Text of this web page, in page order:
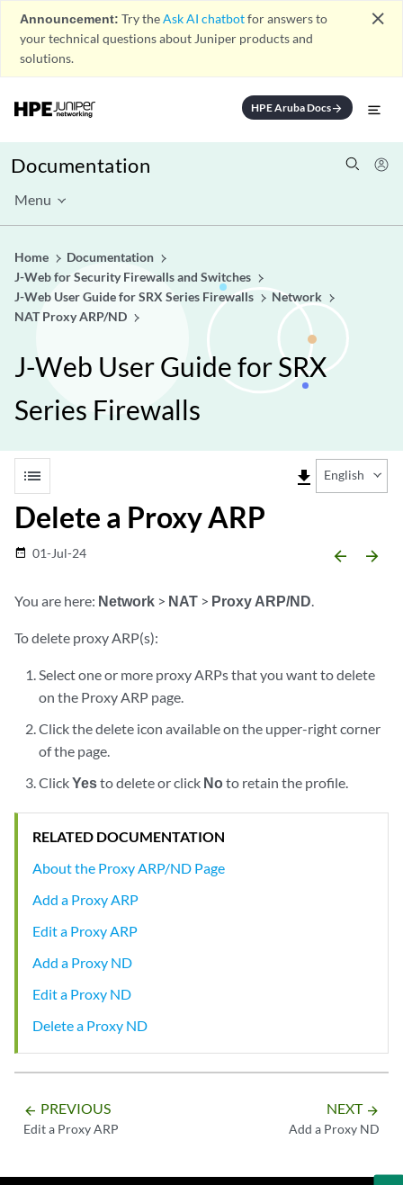
Announcement: Try theAsk AI chatbotfor answers to
your technical questions about Juniper products and
solutions.
close
HPE Aruba Docsarrow_forward
Documentation
Menu
Home
Documentation
J-Web for Security Firewalls and Switches
J-Web User Guide for SRX Series Firewalls
Network
NAT Proxy ARP/ND
J-Web User Guide for SRX
Series Firewalls
list file_download English
Delete a Proxy ARP
date_range 01-Jul-24 arrow_backward arrow_forward
You are here: Network > NAT > Proxy ARP/ND.
To delete proxy ARP(s):
Select one or more proxy ARPs that you want to delete
on the Proxy ARP page.
Click the delete icon available on the upper-right corner
of the page.
ClickYesto delete or click Noto retain the profile.
RELATED DOCUMENTATION
About the Proxy ARP/ND Page
Add a Proxy ARP
Edit a Proxy ARP
Add a Proxy ND
Edit a Proxy ND
Delete a Proxy ND
arrow_backward PREVIOUS
Edit a Proxy ARP
NEXT arrow_forward
Add a Proxy ND